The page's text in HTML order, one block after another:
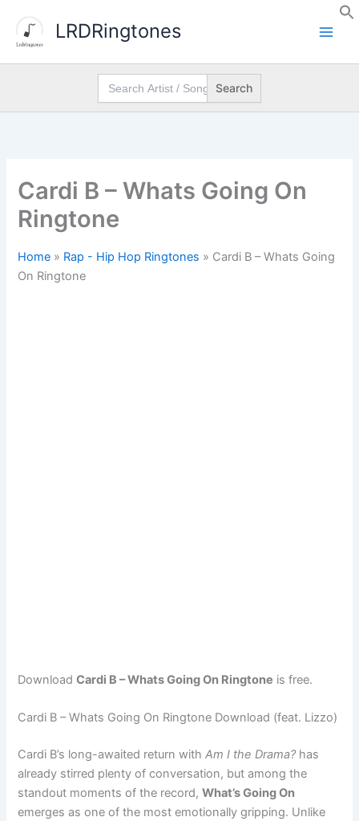
content
LRDRingtones
Search
for:
Cardi B – Whats Going On
Ringtone
Home » Rap - Hip Hop Ringtones » Cardi B – Whats Going
On Ringtone
DownloadCardi B – Whats Going On Ringtone is free.
Cardi B – Whats Going On Ringtone Download (feat. Lizzo)
Cardi B’s long-awaited return withAm I the Drama?has
already stirred plenty of conversation, but among the
standout moments of the record,What’s Going On
emerges as one of the most emotionally gripping. Unlike